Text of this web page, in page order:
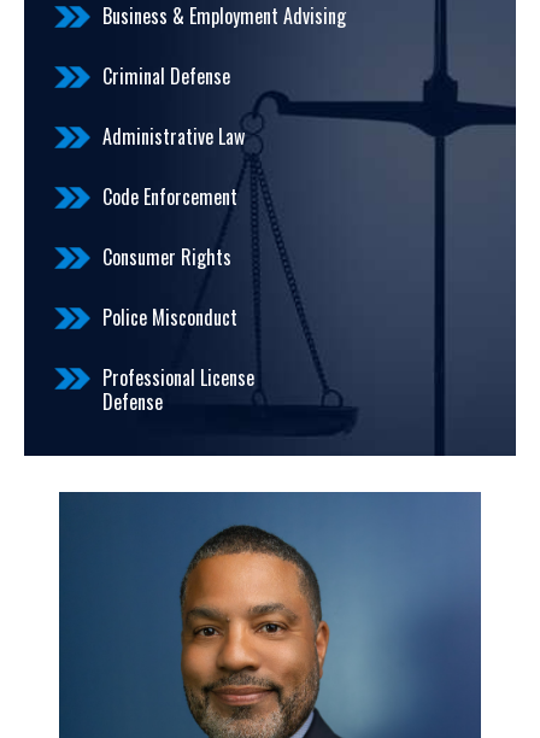
Business & Employment Advising
Criminal Defense
Administrative Law
Code Enforcement
Consumer Rights
Police Misconduct
Professional License
Defense